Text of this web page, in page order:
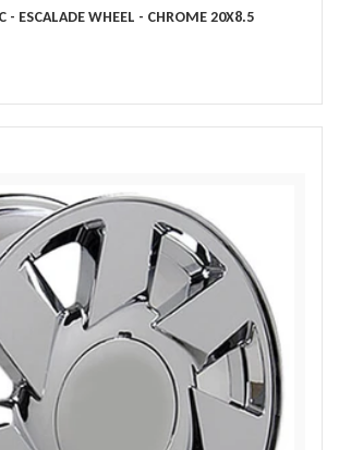
- ESCALADE WHEEL - CHROME 20X8.5